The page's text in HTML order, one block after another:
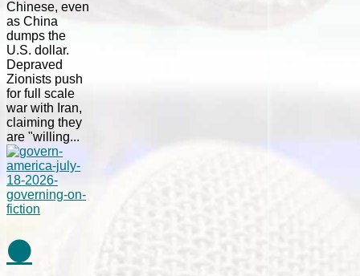
Chinese, even
as China
dumps the
U.S. dollar.
Depraved
Zionists push
for full scale
war with Iran,
claiming they
are "willing...
⚫